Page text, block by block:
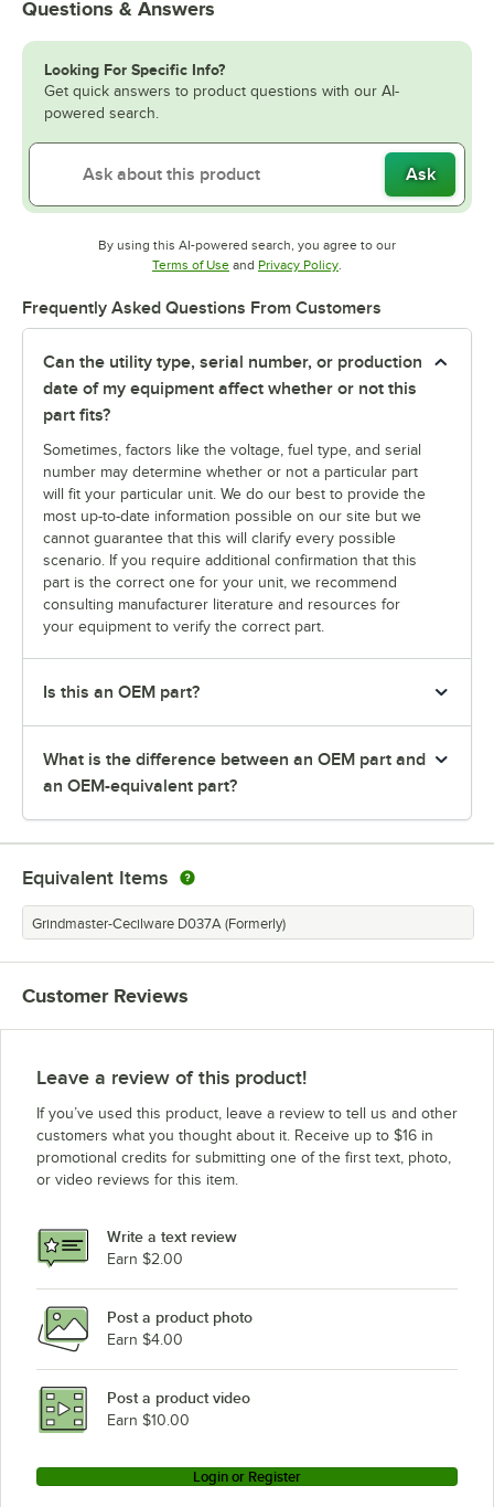
Questions & Answers
Looking For Specific Info?
Get quick answers to product questions with our AI-
powered search.
Ask
By using this AI-powered search, you agree to our
Terms of UseOpens in new tab
and Privacy PolicyOpens in new tab
.
Frequently Asked Questions From Customers
Can the utility type, serial number, or production
date of my equipment affect whether or not this
part fits?
Sometimes, factors like the voltage, fuel type, and serial
number may determine whether or not a particular part
will fit your particular unit. We do our best to provide the
most up-to-date information possible on our site but we
cannot guarantee that this will clarify every possible
scenario. If you require additional confirmation that this
part is the correct one for your unit, we recommend
consulting manufacturer literature and resources for
your equipment to verify the correct part.
Is this an OEM part?
What is the difference between an OEM part and
an OEM-equivalent part?
Equivalent Items
Grindmaster-Cecilware D037A (Formerly)
Customer Reviews
Leave a review of this product!
If you’ve used this product, leave a review to tell us and other
customers what you thought about it. Receive up to $16 in
promotional credits for submitting one of the first text, photo,
or video reviews for this item.
Write a text review
Earn $2.00
Post a product photo
Earn $4.00
Post a product video
Earn $10.00
Login or Register